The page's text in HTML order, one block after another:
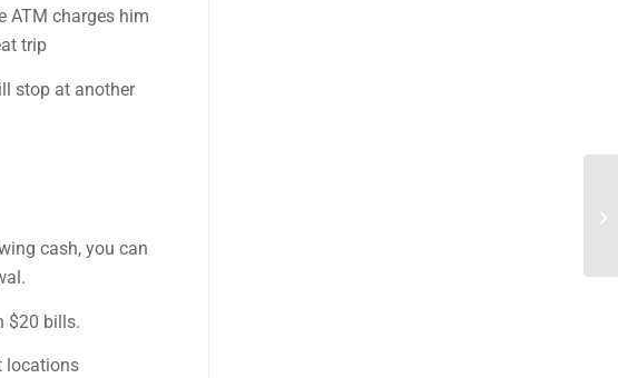
ATM charges him
trip
stop at another
cash, you can
$20 bills.
locations